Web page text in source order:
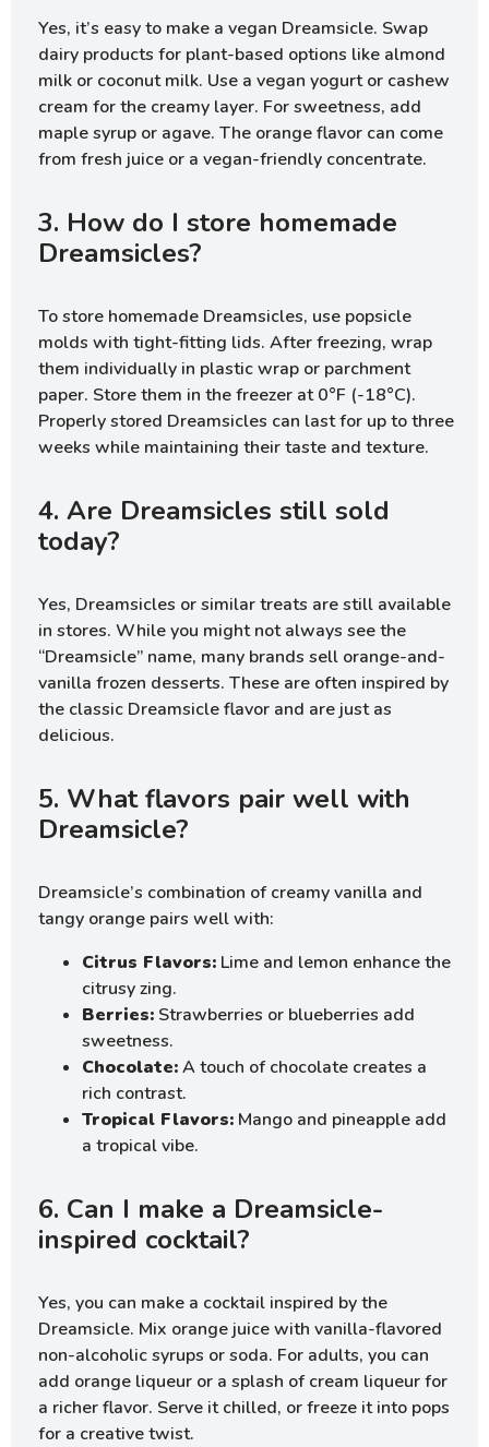
Yes, it’s easy to make a vegan Dreamsicle. Swap
dairy products for plant-based options like almond
milk or coconut milk. Use a vegan yogurt or cashew
cream for the creamy layer. For sweetness, add
maple syrup or agave. The orange flavor can come
from fresh juice or a vegan-friendly concentrate.
3. How do I store homemade
Dreamsicles?
To store homemade Dreamsicles, use popsicle
molds with tight-fitting lids. After freezing, wrap
them individually in plastic wrap or parchment
paper. Store them in the freezer at 0°F (-18°C).
Properly stored Dreamsicles can last for up to three
weeks while maintaining their taste and texture.
4. Are Dreamsicles still sold
today?
Yes, Dreamsicles or similar treats are still available
in stores. While you might not always see the
“Dreamsicle” name, many brands sell orange-and-
vanilla frozen desserts. These are often inspired by
the classic Dreamsicle flavor and are just as
delicious.
5. What flavors pair well with
Dreamsicle?
Dreamsicle’s combination of creamy vanilla and
tangy orange pairs well with:
Citrus Flavors: Lime and lemon enhance the
citrusy zing.
Berries: Strawberries or blueberries add
sweetness.
Chocolate:A touch of chocolate creates a
rich contrast.
Tropical Flavors: Mango and pineapple add
a tropical vibe.
6. Can I make a Dreamsicle-
inspired cocktail?
Yes, you can make a cocktail inspired by the
Dreamsicle. Mix orange juice with vanilla-flavored
non-alcoholic syrups or soda. For adults, you can
add orange liqueur or a splash of cream liqueur for
a richer flavor. Serve it chilled, or freeze it into pops
for a creative twist.